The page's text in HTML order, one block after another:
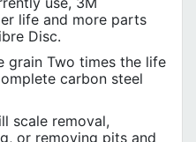
life and more parts
Disc.
grain Two times the life
carbon steel
scale removal,
or removing pits and